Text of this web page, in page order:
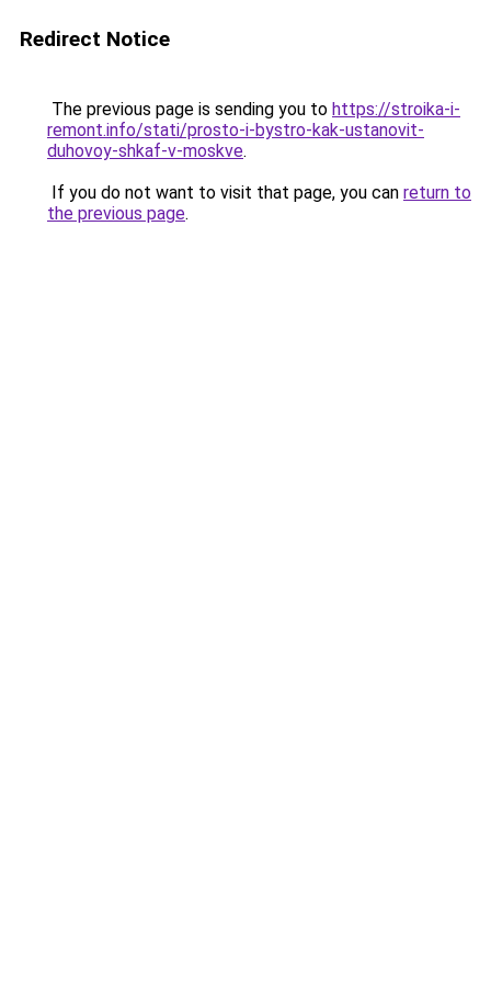
Redirect Notice
The previous page is sending you to https://stroika-i-
remont.info/stati/prosto-i-bystro-kak-ustanovit-
duhovoy-shkaf-v-moskve.
If you do not want to visit that page, you can return to
the previous page.